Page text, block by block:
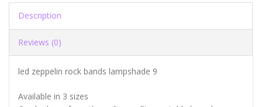
Description
Reviews (0)
led zeppelin rock bands lampshade 9
Available in 3 sizes